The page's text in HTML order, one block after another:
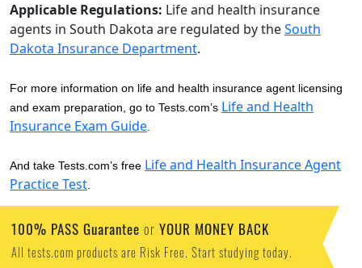
Applicable Regulations: Life and health insurance
agents in South Dakota are regulated by theSouth
Dakota Insurance Department.
For more information on life and health insurance agent licensing
and exam preparation, go to Tests.com’s Life and Health
Insurance Exam Guide
And take Tests.com’s free Life and Health Insurance Agent
Practice Test
100% PASS Guarantee or YOUR MONEY BACK
All tests.com products are Risk Free. Start studying today.